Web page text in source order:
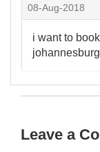
08-Aug-2018
i want to
Leave a